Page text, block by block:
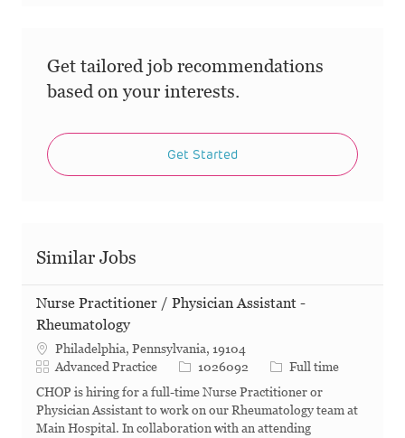
Get tailored job recommendations
based on your interests.
Get Started
Similar Jobs
Nurse Practitioner / Physician Assistant -
Rheumatology
Philadelphia, Pennsylvania, 19104
Category
Advanced Practice Job Id1026092 Job Type
Full time
CHOP is hiring for a full-time Nurse Practitioner or
Physician Assistant to work on our Rheumatology team at
Main Hospital. In collaboration with an attending